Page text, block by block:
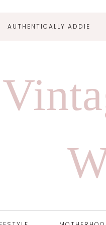
AUTHENTICALLY ADDIE